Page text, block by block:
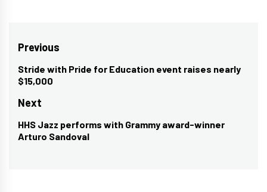
Post
navigation
Previous
Previous
post:
Stride with Pride for Education event raises nearly
$15,000
Next
Next
post:
HHS Jazz performs with Grammy award-winner
Arturo Sandoval